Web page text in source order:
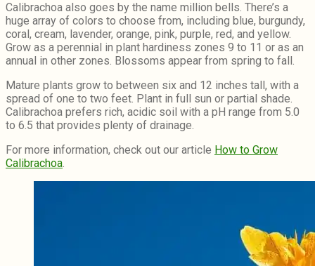
Calibrachoa also goes by the name million bells. There’s a
huge array of colors to choose from, including blue, burgundy,
coral, cream, lavender, orange, pink, purple, red, and yellow.
Grow as a perennial in plant hardiness zones 9 to 11 or as an
annual in other zones. Blossoms appear from spring to fall.
Mature plants grow to between six and 12 inches tall, with a
spread of one to two feet. Plant in full sun or partial shade.
Calibrachoa prefers rich, acidic soil with a pH range from 5.0
to 6.5 that provides plenty of drainage.
For more information, check out our article How to Grow
Calibrachoa.